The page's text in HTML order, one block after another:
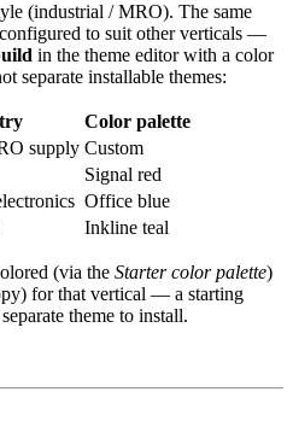
(industrial / MRO). The same
to suit other verticals —
in the theme editor with a color
separate installable themes:
Color palette
supply Custom
Signal red
Office blue
Inkline teal
(via the Starter color palette)
for that vertical — a starting
theme to install.